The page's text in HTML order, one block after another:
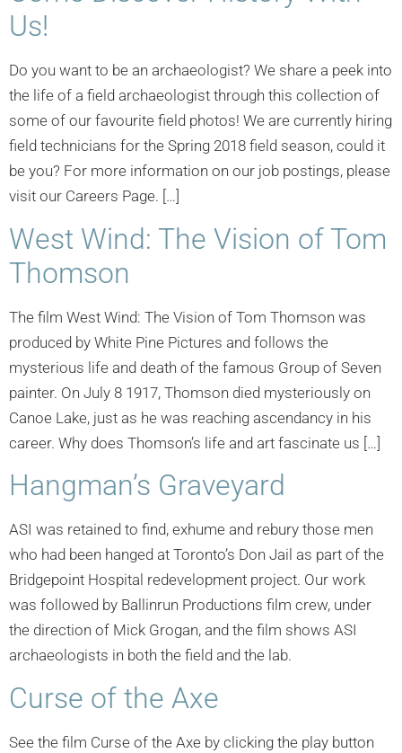
Us!
Do you want to be an archaeologist? We share a peek into
the life of a field archaeologist through this collection of
some of our favourite field photos! We are currently hiring
field technicians for the Spring 2018 field season, could it
be you? For more information on our job postings, please
visit our Careers Page. […]
West Wind: The Vision of Tom
Thomson
The film West Wind: The Vision of Tom Thomson was
produced by White Pine Pictures and follows the
mysterious life and death of the famous Group of Seven
painter. On July 8 1917, Thomson died mysteriously on
Canoe Lake, just as he was reaching ascendancy in his
career. Why does Thomson’s life and art fascinate us […]
Hangman’s Graveyard
ASI was retained to find, exhume and rebury those men
who had been hanged at Toronto’s Don Jail as part of the
Bridgepoint Hospital redevelopment project. Our work
was followed by Ballinrun Productions film crew, under
the direction of Mick Grogan, and the film shows ASI
archaeologists in both the field and the lab.
Curse of the Axe
See the film Curse of the Axe by clicking the play button